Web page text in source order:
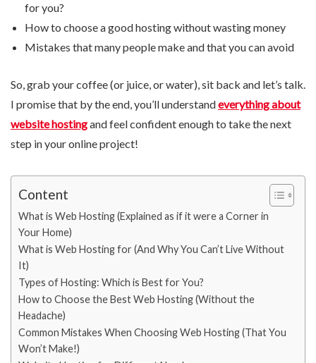
for you?
How to choose a good hosting without wasting money
Mistakes that many people make and that you can avoid
So, grab your coffee (or juice, or water), sit back and let’s talk.
I promise that by the end, you’ll understandeverything about
website hostingand feel confident enough to take the next
step in your online project!
Content
What is Web Hosting (Explained as if it were a Corner in
Your Home)
What is Web Hosting for (And Why You Can’t Live Without
It)
Types of Hosting: Which is Best for You?
How to Choose the Best Web Hosting (Without the
Headache)
Common Mistakes When Choosing Web Hosting (That You
Won’t Make!)